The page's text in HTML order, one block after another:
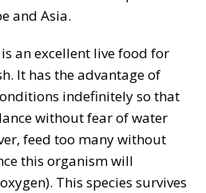
and Asia.
an excellent live food for
It has the advantage of
indefinitely so that
without fear of water
feed too many without
this organism will
This species survives